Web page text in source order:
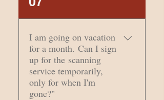
this link from the State of
Washington to answer
that question.
I am going on vacation
for a month. Can I sign
up for the scanning
service temporarily,
only for when I'm
gone?"